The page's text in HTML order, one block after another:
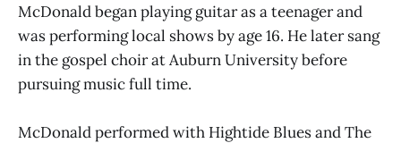
McDonald began playing guitar as a teenager and
was performing local shows by age 16. He later sang
in the gospel choir at Auburn University before
pursuing music full time.
McDonald performed with Hightide Blues and The